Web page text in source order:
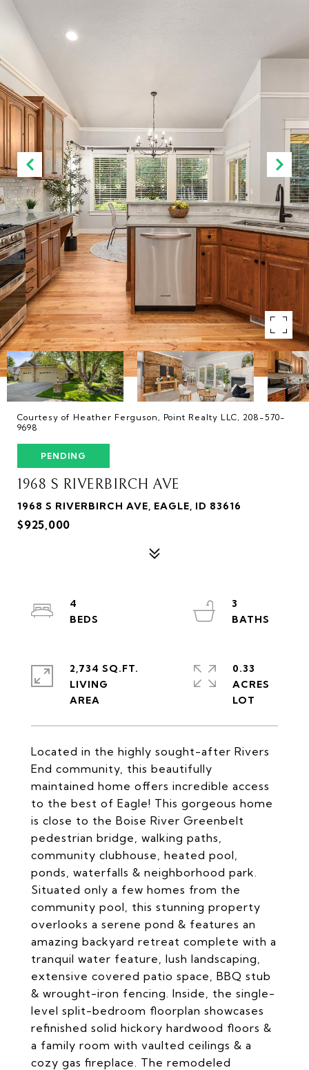
Courtesy of Heather Ferguson, Point Realty LLC, 208-570-
9698
PENDING
1968 S RIVERBIRCH AVE
1968 S RIVERBIRCH AVE, EAGLE, ID 83616
$925,000
Located in the highly sought-after Rivers
End community, this beautifully
maintained home offers incredible access
to the best of Eagle! This gorgeous home
is close to the Boise River Greenbelt
pedestrian bridge, walking paths,
community clubhouse, heated pool,
ponds, waterfalls & neighborhood park.
Situated only a few homes from the
community pool, this stunning property
overlooks a serene pond & features an
amazing backyard retreat complete with a
tranquil water feature, lush landscaping,
extensive covered patio space, BBQ stub
& wrought-iron fencing. Inside, the single-
level split-bedroom floorplan showcases
refinished solid hickory hardwood floors &
a family room with vaulted ceilings & a
cozy gas fireplace. The remodeled
4
3
2,734 SQ.FT.
LIVING
0.33
ACRES